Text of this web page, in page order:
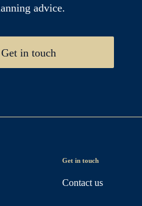
advice.
Get in touch
Get in touch
Contact us